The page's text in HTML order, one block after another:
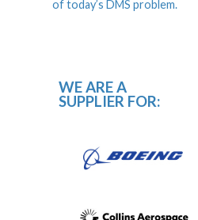
of today’s DMS problem.
WE ARE A
SUPPLIER FOR: